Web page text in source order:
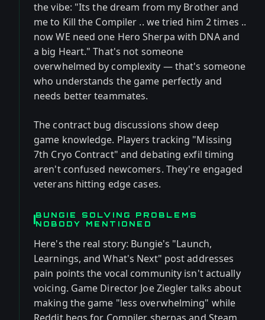
the vibe: "Its the dream from my Brother and
me to Kill the Compiler .. we tried him 2 times ..
now WE need one Hero Sherpa with DNA and
a big Heart." That's not someone
overwhelmed by complexity — that's someone
who understands the game perfectly and
needs better teammates.
The contract bug discussions show deep
game knowledge. Players tracking "Missing
7th Cryo Contract" and debating exfil timing
aren't confused newcomers. They're engaged
veterans hitting edge cases.
BUNGIE SOLVING PROBLEMS
NOBODY MENTIONED
Here's the real story: Bungie's "Launch,
Learnings, and What's Next" post addresses
pain points the vocal community isn't actually
voicing. Game Director Joe Ziegler talks about
making the game "less overwhelming" while